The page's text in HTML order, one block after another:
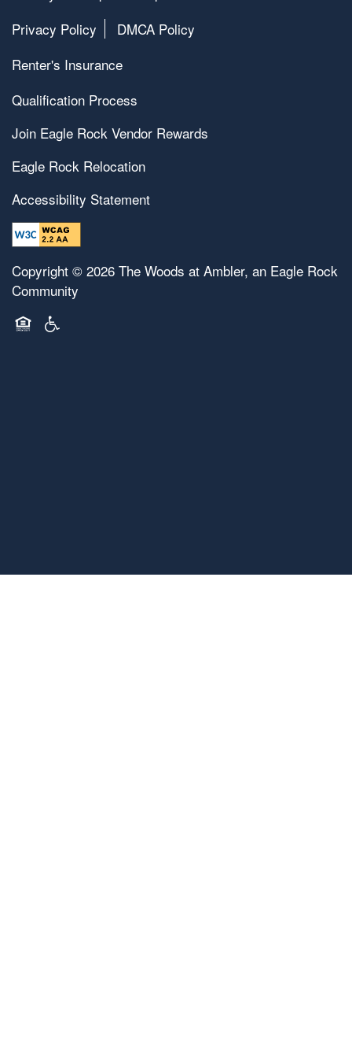
Privacy Policy
DMCA Policy
Renter's Insurance
Qualification Process
Join Eagle Rock Vendor Rewards
Eagle Rock Relocation
Accessibility Statement
Copyright © 2026 The Woods at Ambler, an Eagle Rock
Community